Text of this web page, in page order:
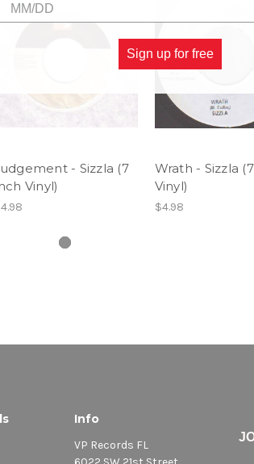
- Sizzla (7
Vinyl)
Wrath - Sizzla
Vinyl)
$4.98
Info
VP Records FL
Sign up for free